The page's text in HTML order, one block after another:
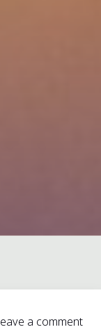
a comment